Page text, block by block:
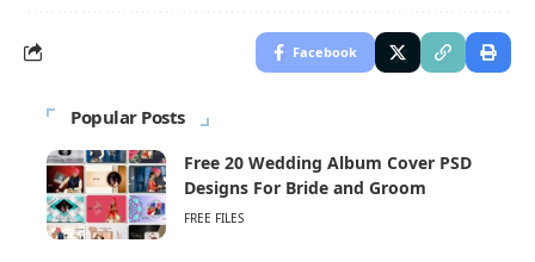
Facebook
Popular Posts
Free 20 Wedding Album Cover PSD
Designs For Bride and Groom
FREE FILES